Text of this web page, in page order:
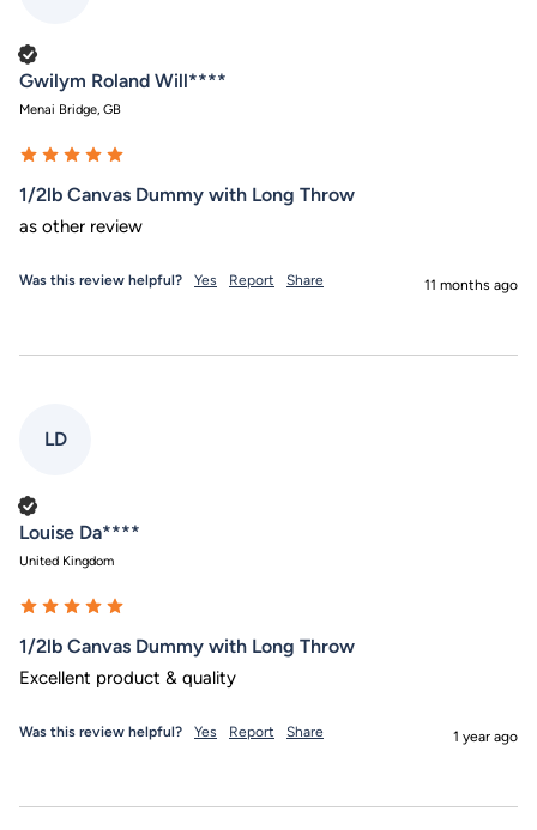
Gwilym Roland Will****
Menai Bridge, GB
1/2lb Canvas Dummy with Long Throw
as other review
Was this review helpful? Yes Report Share 11 months ago
LD
Louise Da****
United Kingdom
1/2lb Canvas Dummy with Long Throw
Excellent product & quality
Was this review helpful? Yes Report Share 1 year ago